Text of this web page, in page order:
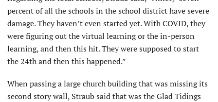
percent of all the schools in the school district have severe
damage. They haven’t even started yet. With COVID, they
were figuring out the virtual learning or the in-person
learning, and then this hit. They were supposed to start
the 24th and then this happened.”
When passing a large church building that was missing its
second story wall, Straub said that was the Glad Tidings